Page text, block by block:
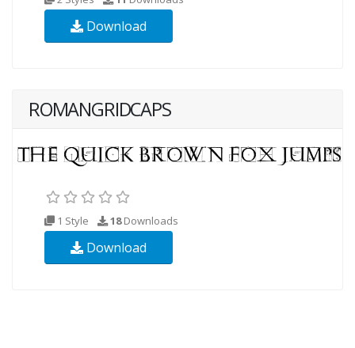
Download
ROMANGRIDCAPS
1 Style 18Downloads
Download